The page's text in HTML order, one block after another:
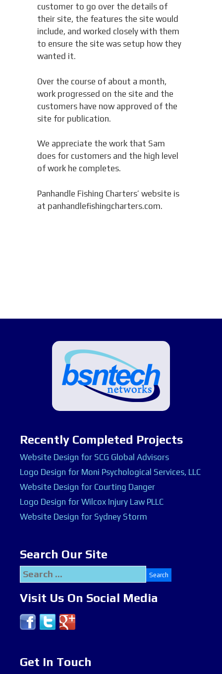
customer to go over the details of
their site, the features the site would
include, and worked closely with them
to ensure the site was setup how they
wanted it.
Over the course of about a month,
work progressed on the site and the
customers have now approved of the
site for publication.
We appreciate the work that Sam
does for customers and the high level
of work he completes.
Panhandle Fishing Charters’ website is
at panhandlefishingcharters.com.
Recently Completed Projects
Website Design for SCG Global Advisors
Logo Design for Moni Psychological Services, LLC
Website Design for Courting Danger
Logo Design for Wilcox Injury Law PLLC
Website Design for Sydney Storm
Search Our Site
Search
for:
Visit Us On Social Media
Get In Touch